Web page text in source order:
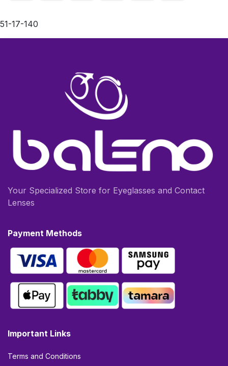
51-17-140
Your Specialized Store for Eyeglasses and Contact
Lenses
Payment Methods
Important Links
Terms and Conditions